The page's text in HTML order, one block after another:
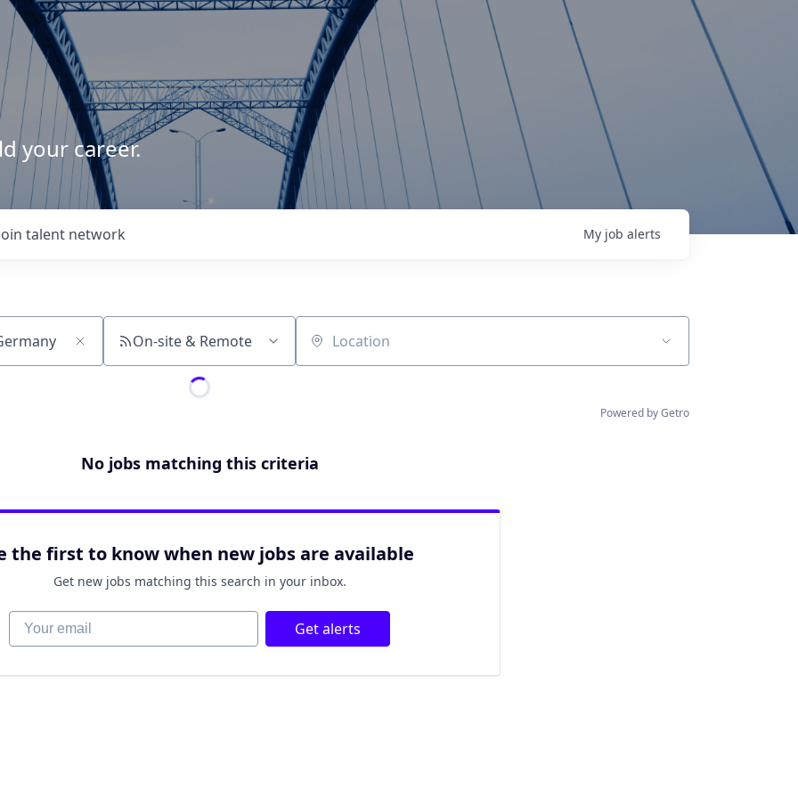
your career.
talent network My job alerts
On-site & Remote Location
Powered by Getro
No jobs matching this criteria
the first to know when new jobs are available
Get new jobs matching this search in your inbox.
Your email Get alerts